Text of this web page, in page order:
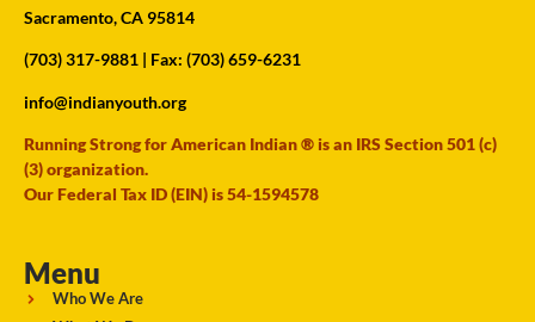
Sacramento, CA 95814
(703) 317-9881 | Fax: (703) 659-6231
info@indianyouth.org
Running Strong for American Indian ® is an IRS Section 501 (c)
(3) organization.
Our Federal Tax ID (EIN) is 54-1594578
Menu
Who We Are